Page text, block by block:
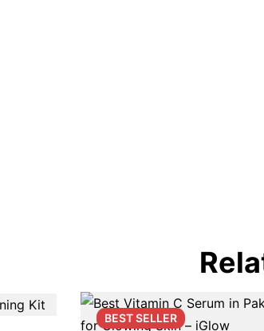
BESTSELLER